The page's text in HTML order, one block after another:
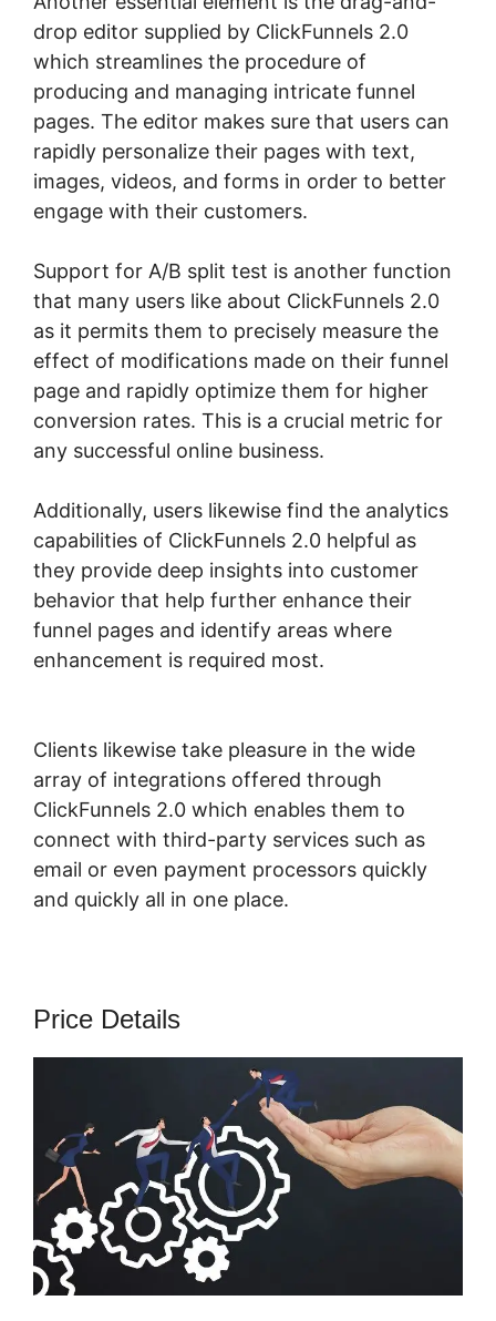
drop editor supplied by ClickFunnels 2.0
which streamlines the procedure of
producing and managing intricate funnel
pages. The editor makes sure that users can
rapidly personalize their pages with text,
images, videos, and forms in order to better
engage with their customers.
Support for A/B split test is another function
that many users like about ClickFunnels 2.0
as it permits them to precisely measure the
effect of modifications made on their funnel
page and rapidly optimize them for higher
conversion rates. This is a crucial metric for
any successful online business.
Additionally, users likewise find the analytics
capabilities of ClickFunnels 2.0 helpful as
they provide deep insights into customer
behavior that help further enhance their
funnel pages and identify areas where
enhancement is required most.
Clients likewise take pleasure in the wide
array of integrations offered through
ClickFunnels 2.0 which enables them to
connect with third-party services such as
email or even payment processors quickly
and quickly all in one place.
Price Details